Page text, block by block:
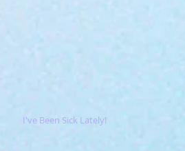
I've Been Sick Lately!